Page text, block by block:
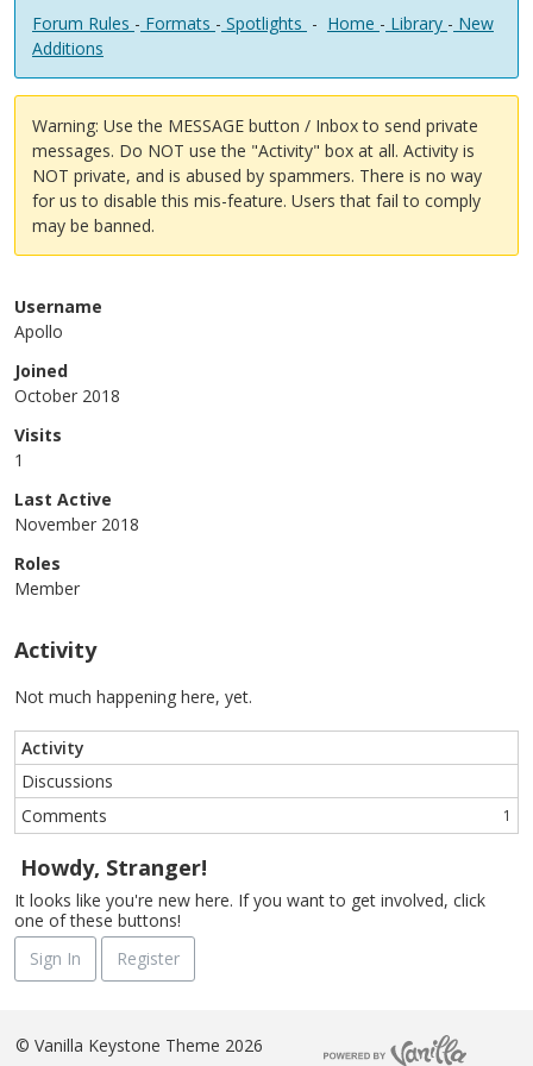
Forum Rules - Formats - Spotlights - Home - Library - New
Additions
Warning: Use the MESSAGE button / Inbox to send private
messages. Do NOT use the "Activity" box at all. Activity is
NOT private, and is abused by spammers. There is no way
for us to disable this mis-feature. Users that fail to comply
may be banned.
Username
Apollo
Joined
October 2018
Visits
1
Last Active
November 2018
Roles
Member
Activity
Not much happening here, yet.
Activity
Discussions
Comments
1
Howdy, Stranger!
It looks like you're new here. If you want to get involved, click
one of these buttons!
Sign In
Register
© Vanilla Keystone Theme 2026